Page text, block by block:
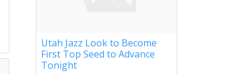
Utah Jazz Look to Become
First Top Seed to Advance
Tonight